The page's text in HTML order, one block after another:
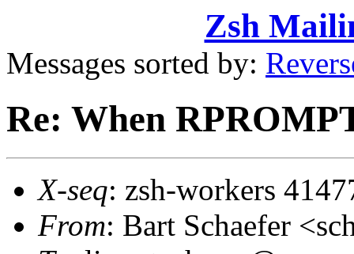
Zsh
Messages sorted by:
Re: When
X-seq: zsh-workers
From: Bart Schaefer